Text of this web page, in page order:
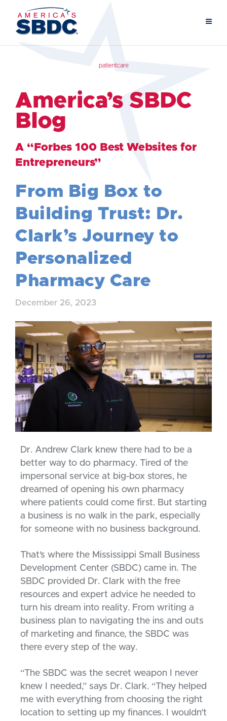
patientcare
America’s SBDC
Blog
A “Forbes 100 Best Websites for
Entrepreneurs”
From Big Box to
Building Trust: Dr.
Clark’s Journey to
Personalized
Pharmacy Care
December 26, 2023
Dr. Andrew Clark knew there had to be a
better way to do pharmacy. Tired of the
impersonal service at big-box stores, he
dreamed of opening his own pharmacy
where patients could come first. But starting
a business is no walk in the park, especially
for someone with no business background.
That’s where the Mississippi Small Business
Development Center (SBDC) came in. The
SBDC provided Dr. Clark with the free
resources and expert advice he needed to
turn his dream into reality. From writing a
business plan to navigating the ins and outs
of marketing and finance, the SBDC was
there every step of the way.
“The SBDC was the secret weapon I never
knew I needed,” says Dr. Clark. “They helped
me with everything from choosing the right
location to setting up my finances. I wouldn’t